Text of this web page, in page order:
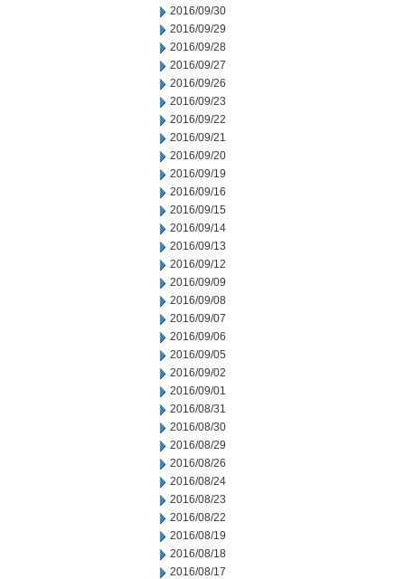
2016/09/30
2016/09/29
2016/09/28
2016/09/27
2016/09/26
2016/09/23
2016/09/22
2016/09/21
2016/09/20
2016/09/19
2016/09/16
2016/09/15
2016/09/14
2016/09/13
2016/09/12
2016/09/09
2016/09/08
2016/09/07
2016/09/06
2016/09/05
2016/09/02
2016/09/01
2016/08/31
2016/08/30
2016/08/29
2016/08/26
2016/08/24
2016/08/23
2016/08/22
2016/08/19
2016/08/18
2016/08/17